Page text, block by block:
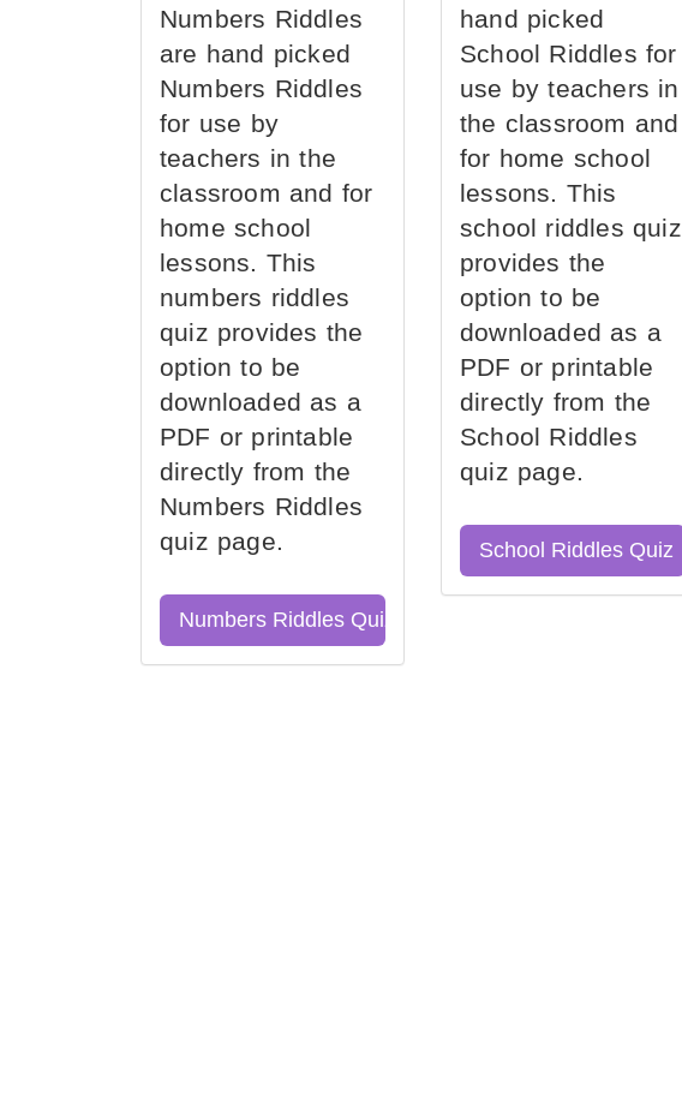
Numbers Riddles
are hand picked
Numbers Riddles
for use by
teachers in the
classroom and for
home school
lessons. This
numbers riddles
quiz provides the
option to be
downloaded as a
PDF or printable
directly from the
Numbers Riddles
quiz page.
Numbers Riddles Quiz
hand picked
School Riddles for
use by teachers in
the classroom and
for home school
lessons. This
school riddles quiz
provides the
option to be
downloaded as a
PDF or printable
directly from the
School Riddles
quiz page.
School Riddles Quiz